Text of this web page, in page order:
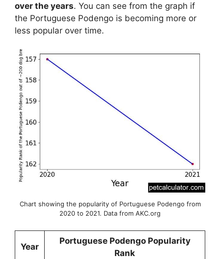
over the years. You can see from the graph if
the Portuguese Podengo is becoming more or
less popular over time.
Chart showing the popularity of Portuguese Podengo from
2020 to 2021. Data from AKC.org
Year
Portuguese Podengo Popularity
Rank